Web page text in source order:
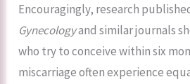
Encouragingly, research
Gynecologyand similar journals
who try to conceive within six
miscarriage often experience